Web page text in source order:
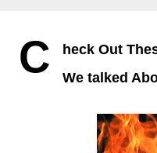
C
heck Out
We talked